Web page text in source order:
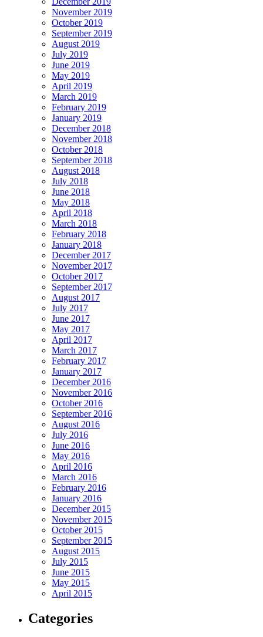
November 2019
October 2019
September 2019
August 2019
July 2019
June 2019
May 2019
April 2019
March 2019
February 2019
January 2019
December 2018
November 2018
October 2018
September 2018
August 2018
July 2018
June 2018
May 2018
April 2018
March 2018
February 2018
January 2018
December 2017
November 2017
October 2017
September 2017
August 2017
July 2017
June 2017
May 2017
April 2017
March 2017
February 2017
January 2017
December 2016
November 2016
October 2016
September 2016
August 2016
July 2016
June 2016
May 2016
April 2016
March 2016
February 2016
January 2016
December 2015
November 2015
October 2015
September 2015
August 2015
July 2015
June 2015
May 2015
April 2015
Categories